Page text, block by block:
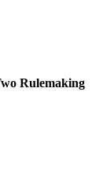
Rulemaking